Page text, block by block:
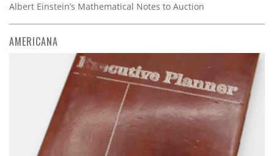
Albert Einstein’s Mathematical Notes to Auction
AMERICANA